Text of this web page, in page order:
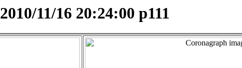
2010/11/16 20:24:00 p111